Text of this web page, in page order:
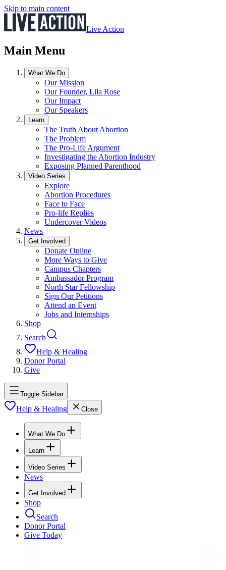
Skip to main content
Live Action
Main Menu
What We Do
Our Mission
Our Founder, Lila Rose
Our Impact
Our Speakers
Learn
The Truth About Abortion
The Problem
The Pro-Life Argument
Investigating the Abortion Industry
Exposing Planned Parenthood
Video Series
Explore
Abortion Procedures
Face to Face
Pro-life Replies
Undercover Videos
News
Get Involved
Donate Online
More Ways to Give
Campus Chapters
Ambassador Program
North Star Fellowship
Sign Our Petitions
Attend an Event
Jobs and Internships
Shop
Search
Help & Healing
Donor Portal
Give
Toggle Sidebar
Help & Healing Close
What We Do
Learn
Video Series
News
Get Involved
Shop
Search
Donor Portal
Give Today